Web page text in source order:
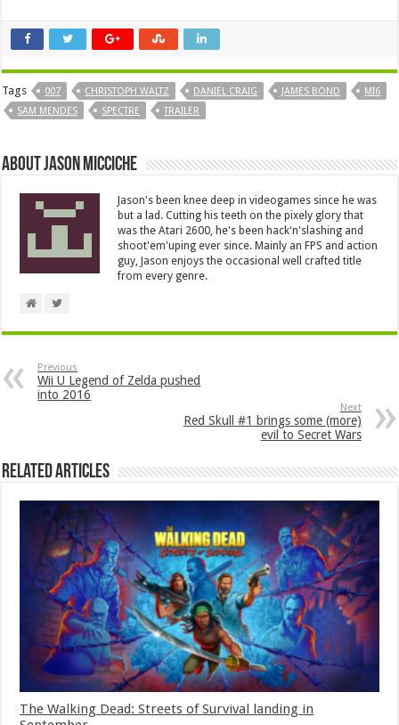
Tags 007 CHRISTOPH WALTZ DANIEL CRAIG JAMES BOND
MI6
SAM MENDES
SPECTRE TRAILER
About Jason Micciche
Jason's been knee deep in videogames since he was
but a lad. Cutting his teeth on the pixely glory that
was the Atari 2600, he's been hack'n'slashing and
shoot'em'uping ever since. Mainly an FPS and action
guy, Jason enjoys the occasional well crafted title
from every genre.
Previous
Wii U Legend of Zelda pushed
into 2016
Next
Red Skull #1 brings some (more)
evil to Secret Wars
Related Articles
The Walking Dead: Streets of Survival landing in